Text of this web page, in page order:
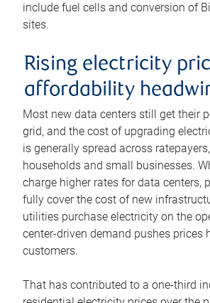
include fuel cells and conversion of
sites.
Rising electricity
affordability
Most new data centers still get their
grid, and the cost of upgrading
is generally spread across
households and small businesses.
charge higher rates for data centers,
fully cover the cost of new
utilities purchase electricity on the
center-driven demand pushes prices
customers.
That has contributed to a one-third